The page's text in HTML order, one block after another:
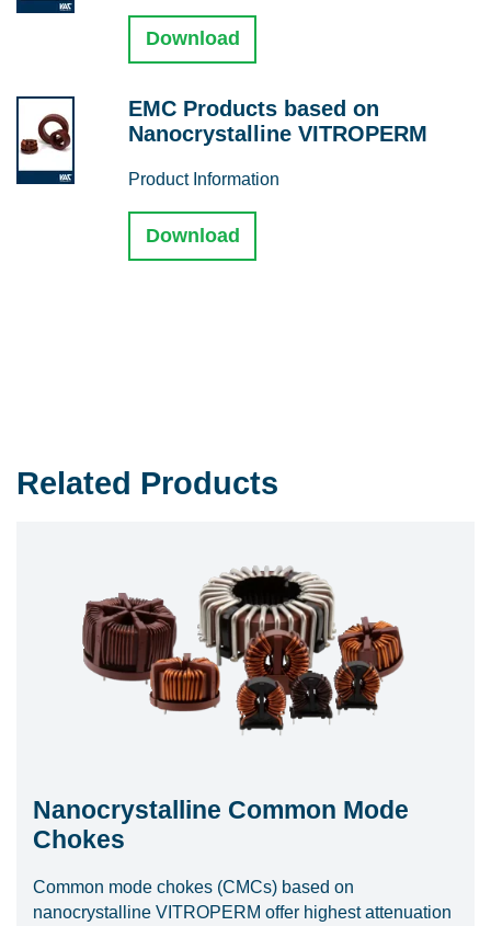
Download
EMC Products based on
Nanocrystalline VITROPERM
Product Information
Download
Related Products
Nanocrystalline Common Mode
Chokes
Common mode chokes (CMCs) based on
nanocrystalline VITROPERM offer highest attenuation